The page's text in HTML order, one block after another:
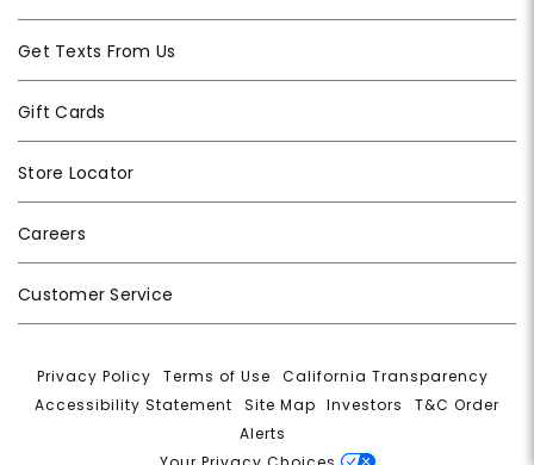
Get Texts From Us
Gift Cards
Store Locator
Careers
Customer Service
Privacy Policy |Terms of Use |California Transparency
Accessibility Statement
Site Map |Investors |T&C Order
Alerts